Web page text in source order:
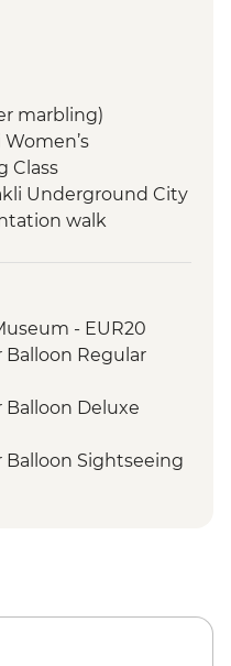
marbling)
Class
Underground City
walk
- EUR20
Balloon Regular
Balloon Deluxe
Balloon Sightseeing